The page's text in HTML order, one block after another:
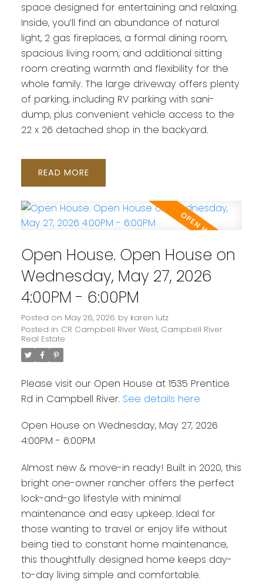
space designed for entertaining and relaxing.
Inside, you’ll find an abundance of natural
light, 2 gas fireplaces, a formal dining room,
spacious living room, and additional sitting
room creating warmth and flexibility for the
whole family. The large driveway offers plenty
of parking, including RV parking with sani-
dump, plus convenient vehicle access to the
22 x 26 detached shop in the backyard.
READ
Open House. Open House on
Wednesday, May 27, 2026
4:00PM - 6:00PM
Posted on May 26, 2026 by karen lutz
Posted in CR Campbell River West, Campbell River
Real Estate
Please visit our Open House at 1535 Prentice
Rd in Campbell River. See details here
Open House on Wednesday, May 27, 2026
4:00PM - 6:00PM
Almost new & move-in ready! Built in 2020, this
bright one-owner rancher offers the perfect
lock-and-go lifestyle with minimal
maintenance and easy upkeep. Ideal for
those wanting to travel or enjoy life without
being tied to constant home maintenance,
this thoughtfully designed home keeps day-
to-day living simple and comfortable.